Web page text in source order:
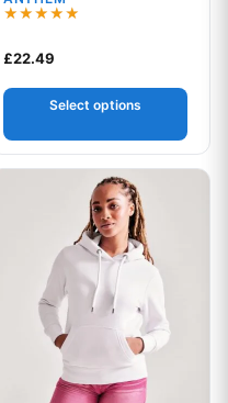
5.00
out of 5
£22.49
Select options
The options may be
product has multiple